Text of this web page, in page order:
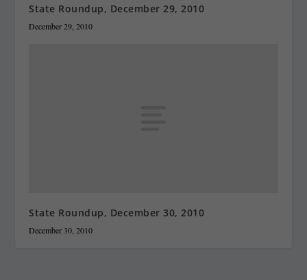
State Roundup, December 29, 2010
December 29, 2010
State Roundup, December 30, 2010
December 30, 2010